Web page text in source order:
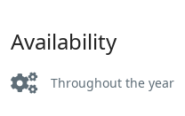
Availability
Throughout the year